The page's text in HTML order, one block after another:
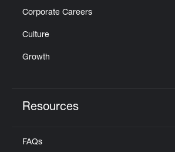
Corporate Careers
Culture
Growth
Resources
FAQs